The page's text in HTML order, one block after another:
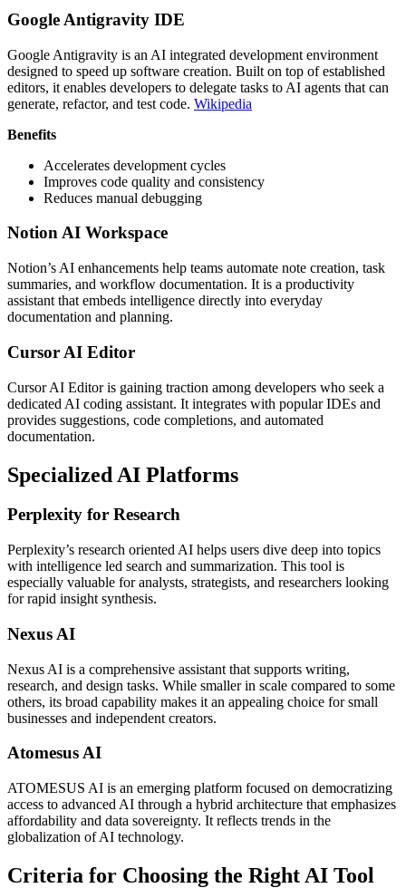
Google Antigravity IDE
Google Antigravity is an AI integrated development environment
designed to speed up software creation. Built on top of established
editors, it enables developers to delegate tasks to AI agents that can
generate, refactor, and test code. Wikipedia
Benefits
Accelerates development cycles
Improves code quality and consistency
Reduces manual debugging
Notion AI Workspace
Notion’s AI enhancements help teams automate note creation, task
summaries, and workflow documentation. It is a productivity
assistant that embeds intelligence directly into everyday
documentation and planning.
Cursor AI Editor
Cursor AI Editor is gaining traction among developers who seek a
dedicated AI coding assistant. It integrates with popular IDEs and
provides suggestions, code completions, and automated
documentation.
Specialized AI Platforms
Perplexity for Research
Perplexity’s research oriented AI helps users dive deep into topics
with intelligence led search and summarization. This tool is
especially valuable for analysts, strategists, and researchers looking
for rapid insight synthesis.
Nexus AI
Nexus AI is a comprehensive assistant that supports writing,
research, and design tasks. While smaller in scale compared to some
others, its broad capability makes it an appealing choice for small
businesses and independent creators.
Atomesus AI
ATOMESUS AI is an emerging platform focused on democratizing
access to advanced AI through a hybrid architecture that emphasizes
affordability and data sovereignty. It reflects trends in the
globalization of AI technology.
Criteria for Choosing the Right AI Tool